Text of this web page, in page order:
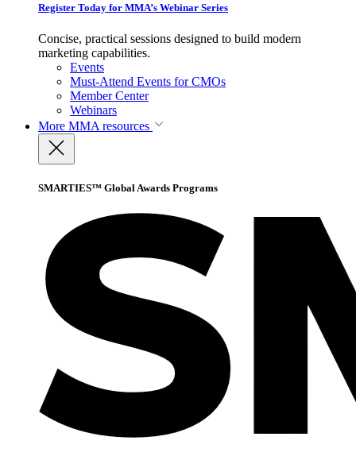
Register Today for MMA’s Webinar Series
Concise, practical sessions designed to build modern
marketing capabilities.
Events
Must-Attend Events for CMOs
Member Center
Webinars
More MMA resources
SMARTIES™ Global Awards Programs